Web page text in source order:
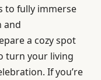
to fully immerse
and
a cozy spot
turn your living
If you’re